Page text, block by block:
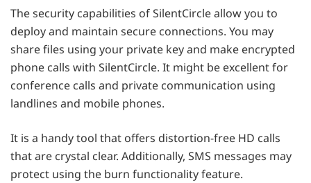
The security capabilities of SilentCircle allow you to
deploy and maintain secure connections. You may
share files using your private key and make encrypted
phone calls with SilentCircle. It might be excellent for
conference calls and private communication using
landlines and mobile phones.
It is a handy tool that offers distortion-free HD calls
that are crystal clear. Additionally, SMS messages may
protect using the burn functionality feature.